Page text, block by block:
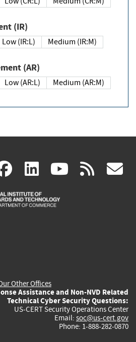
(IR)
Low (IR:L)
Medium (IR:M)
(AR)
Low (AR:L)
Medium (AR:M)
facebook
(link
is
linkedin
(link
is
(link rss
Other Offices
Assistance and Non-NVD Related
Technical Cyber Security Questions:
US-CERT Security Operations Center
Email: soc@us-cert.gov
Phone: 1-888-282-0870